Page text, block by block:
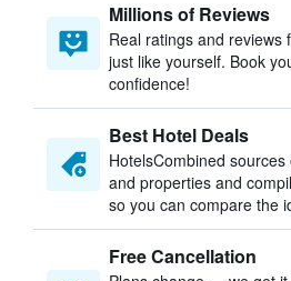
Millions of Reviews
Real ratings and reviews
just like yourself. Book
confidence!
Best Hotel Deals
HotelsCombined
and properties and
so you can compare the
Free Cancellation